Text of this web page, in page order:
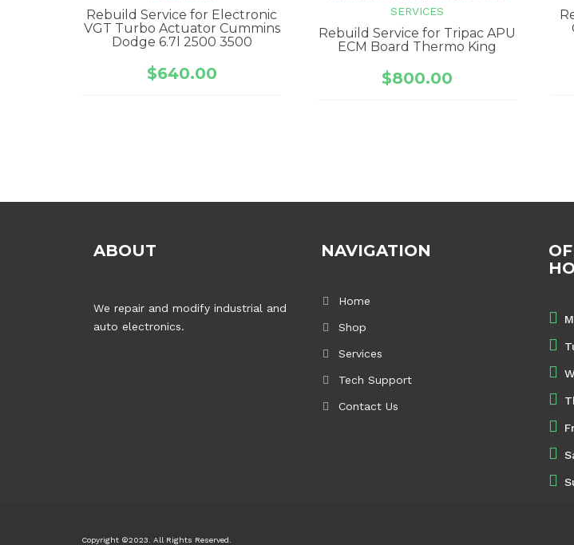
Rebuild Service for Electronic
VGT Turbo Actuator Cummins
Dodge 6.7l 2500 3500
$640.00
SERVICES
Rebuild Service for Tripac APU
ECM Board Thermo King
$800.00
ABOUT
We repair and modify industrial and
auto electronics.
NAVIGATION
Home
Shop
Services
Tech Support
Contact Us
Copyright ©2023. All Rights Reserved.